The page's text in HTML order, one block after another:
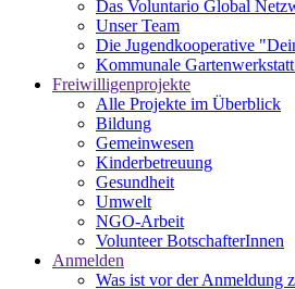
Das Voluntario Global
Unser Team
Die Jugendkooperative
Kommunale
Freiwilligenprojekte
Alle Projekte im Überblick
Bildung
Gemeinwesen
Kinderbetreuung
Gesundheit
Umwelt
NGO-Arbeit
Volunteer BotschafterInnen
Anmelden
Was ist vor der Anmeldung